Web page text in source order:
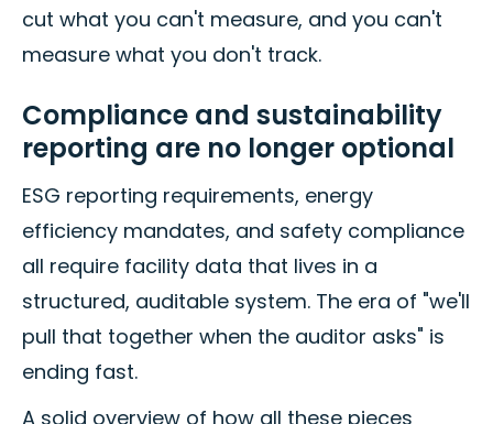
cut what you can't measure, and you can't
measure what you don't track.
Compliance and sustainability
reporting are no longer optional
ESG reporting requirements, energy
efficiency mandates, and safety compliance
all require facility data that lives in a
structured, auditable system. The era of "we'll
pull that together when the auditor asks" is
ending fast.
A solid overview of how all these pieces